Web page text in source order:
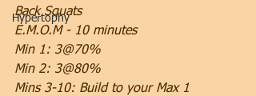
Hypertophy
Back Squats
E.M.O.M - 10 minutes
Min 1: 3@70%
Min 2: 3@80%
Mins 3-10: Build to your Max 1